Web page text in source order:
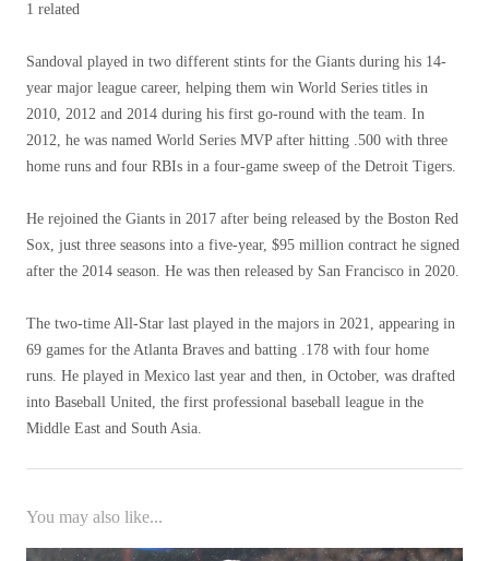
1 related
Sandoval played in two different stints for the Giants during his 14-
year major league career, helping them win World Series titles in
2010, 2012 and 2014 during his first go-round with the team. In
2012, he was named World Series MVP after hitting .500 with three
home runs and four RBIs in a four-game sweep of the Detroit Tigers.
He rejoined the Giants in 2017 after being released by the Boston Red
Sox, just three seasons into a five-year, $95 million contract he signed
after the 2014 season. He was then released by San Francisco in 2020.
The two-time All-Star last played in the majors in 2021, appearing in
69 games for the Atlanta Braves and batting .178 with four home
runs. He played in Mexico last year and then, in October, was drafted
into Baseball United, the first professional baseball league in the
Middle East and South Asia.
You may also like...